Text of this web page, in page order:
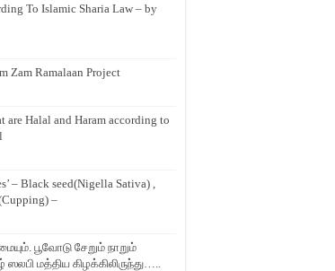
To Islamic Sharia Law – by
Zam Ramalaan Project
are Halal and Haram according to
– Black seed(Nigella Sativa) ,
–
பூவோடு சேறும் நாறும்
மத்திய கிழக்கிலிருந்து…..